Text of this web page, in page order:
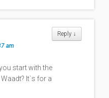
Reply ↓
am
start with the
It`s for a